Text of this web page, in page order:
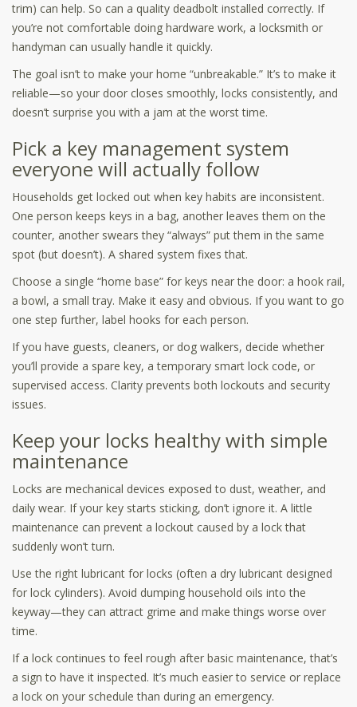
trim) can help. So can a quality deadbolt installed correctly. If
you’re not comfortable doing hardware work, a locksmith or
handyman can usually handle it quickly.
The goal isn’t to make your home “unbreakable.” It’s to make it
reliable—so your door closes smoothly, locks consistently, and
doesn’t surprise you with a jam at the worst time.
Pick a key management system
everyone will actually follow
Households get locked out when key habits are inconsistent.
One person keeps keys in a bag, another leaves them on the
counter, another swears they “always” put them in the same
spot (but doesn’t). A shared system fixes that.
Choose a single “home base” for keys near the door: a hook rail,
a bowl, a small tray. Make it easy and obvious. If you want to go
one step further, label hooks for each person.
If you have guests, cleaners, or dog walkers, decide whether
you’ll provide a spare key, a temporary smart lock code, or
supervised access. Clarity prevents both lockouts and security
issues.
Keep your locks healthy with simple
maintenance
Locks are mechanical devices exposed to dust, weather, and
daily wear. If your key starts sticking, don’t ignore it. A little
maintenance can prevent a lockout caused by a lock that
suddenly won’t turn.
Use the right lubricant for locks (often a dry lubricant designed
for lock cylinders). Avoid dumping household oils into the
keyway—they can attract grime and make things worse over
time.
If a lock continues to feel rough after basic maintenance, that’s
a sign to have it inspected. It’s much easier to service or replace
a lock on your schedule than during an emergency.